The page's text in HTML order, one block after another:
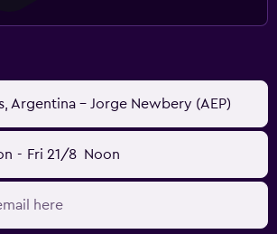
Argentina - Jorge Newbery (AEP)
- Fri 21/8 Noon